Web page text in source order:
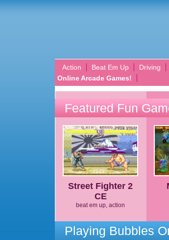
Action Beat Em Up Driving
Online Arcade Games!
Featured Fun
Street Fighter 2
CE
beat em up, action
Playing Bubbles